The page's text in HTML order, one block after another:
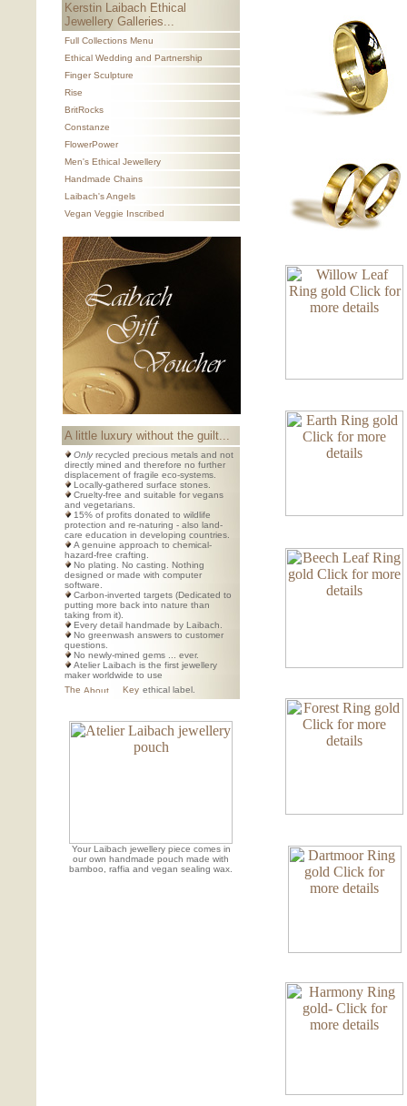
Kerstin Laibach Ethical
Jewellery Galleries...
Full Collections Menu
Ethical Wedding and Partnership
Finger Sculpture
Rise
BritRocks
Constanze
FlowerPower
Men's Ethical Jewellery
Handmade Chains
Laibach's Angels
Vegan Veggie Inscribed
A little luxury without the guilt...
Onlyrecycled precious metals and not
directly mined and therefore no further
displacement of fragile eco-systems.
Locally-gathered surface stones.
Cruelty-free and suitable for vegans
and vegetarians.
15% of profits donated to wildlife
protection and re-naturing - also land-
care education in developing countries.
A genuine approach to chemical-
hazard-free crafting.
No plating. No casting. Nothing
designed or made with computer
software.
Carbon-inverted targets (Dedicated to
putting more back into nature than
taking from it).
Every detail handmade by Laibach.
No greenwash answers to customer
questions.
No newly-mined gems ... ever.
Atelier Laibach is the first jewellery
maker worldwide to use
The
Key ethical label.
Your Laibach jewellery piece comes in
our own handmade pouch made with
bamboo, raffia and vegan sealing wax.